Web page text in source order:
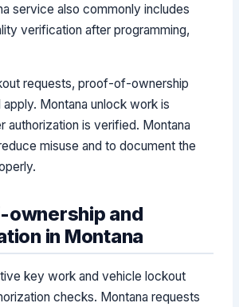
service also commonly includes
verification after programming,
requests, proof-of-ownership
Montana unlock work is
authorization is verified. Montana
misuse and to document the
and
in Montana
key work and vehicle lockout
checks. Montana requests